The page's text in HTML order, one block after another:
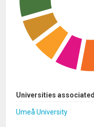
Universities associated
Umeå University